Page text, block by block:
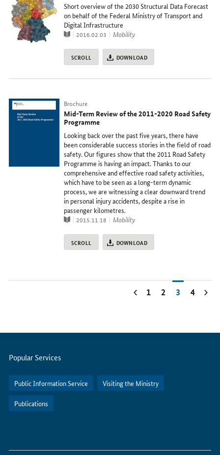
Short overview of the 2030 Structural Data Forecast
on behalf of the Federal Ministry of Transport and
Digital Infrastructure
Publication
2016.02.03 topic
Mobility
SCROLL DOWNLOAD
Typ
Brochure
Mid-Term Review of the 2011-2020 Road Safety
Programme
Looking back over the past five years, there have
been considerable success stories in the field of road
safety. Our figures show that the 2011 Road Safety
Programme is having an impact. Thanks to our
comprehensive and effective road safety activities,
which have to be seen as a long-term dynamic
process, we are witnessing a clear downward trend
in personal injury accidents, despite a rise in
passenger kilometres.
Publication
2015.11.18 topic
Mobility
SCROLL DOWNLOAD
1 2 3 4
Servicemenu
Popular Services
Public Information Service Visiting the Ministry
Publications